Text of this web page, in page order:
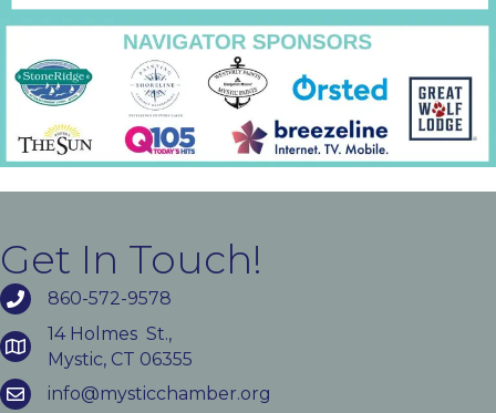
Get In Touch!
860-572-9578
14 Holmes St.,
Mystic, CT 06355
info@mysticchamber.org